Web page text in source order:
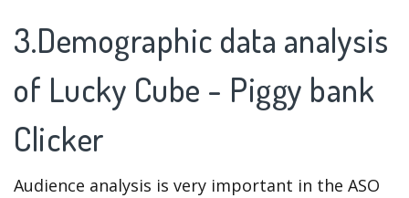
3.Demographic data analysis
of Lucky Cube - Piggy bank
Clicker
Audience analysis is very important in the ASO